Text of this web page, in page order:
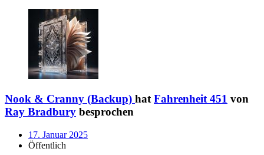
Nook & Cranny (Backup) hat Fahrenheit 451 von
Ray Bradbury besprochen
17. Januar 2025
Öffentlich